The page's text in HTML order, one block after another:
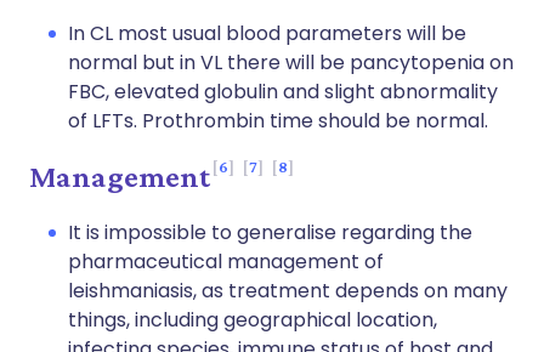
In CL most usual blood parameters will be
normal but in VL there will be pancytopenia on
FBC, elevated globulin and slight abnormality
of LFTs. Prothrombin time should be normal.
Management 6 7 8
It is impossible to generalise regarding the
pharmaceutical management of
leishmaniasis, as treatment depends on many
things, including geographical location,